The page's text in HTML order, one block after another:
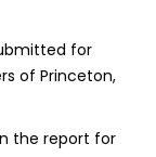
for
of Princeton,
the report for